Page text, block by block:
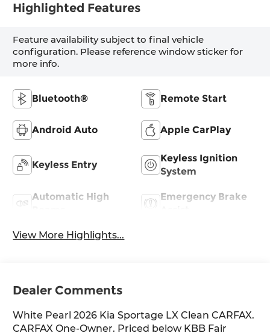
Highlighted Features
Feature availability subject to final vehicle
configuration. Please reference window sticker for
more info.
Bluetooth® Remote Start
Android Auto Apple CarPlay
Keyless Entry
Keyless Ignition
System
Automatic High
Emergency Brake
View More Highlights...
Dealer Comments
White Pearl 2026 Kia Sportage LX Clean CARFAX.
CARFAX One-Owner. Priced below KBB Fair